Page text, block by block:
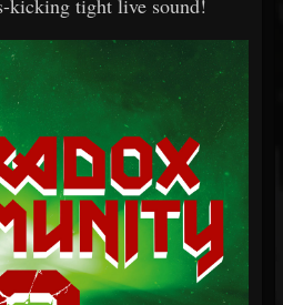
kicking tight live sound!